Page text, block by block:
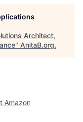
Architect,
" AnitaB.org.
Amazon